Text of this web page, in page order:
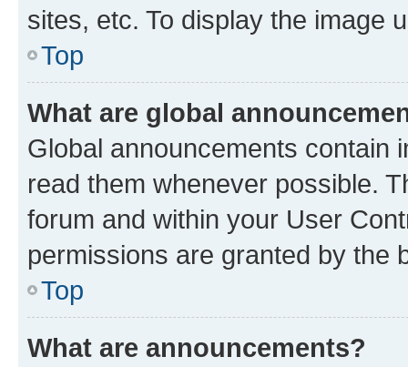
sites, etc. To display the image
Top
What are global
Global announcements contain
read them whenever possible.
forum and within your User
permissions are granted by the
Top
What are announcements?